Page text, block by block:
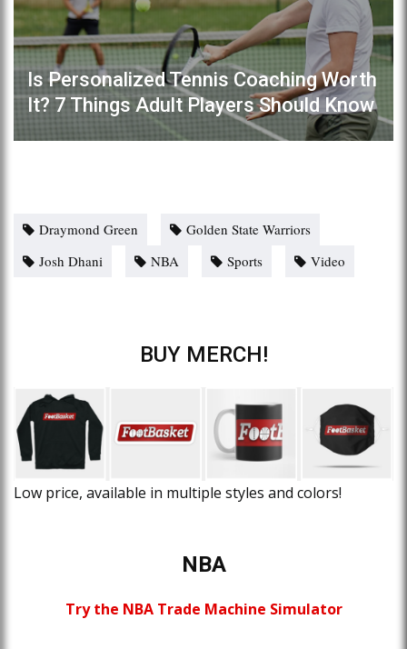
Is Personalized Tennis Coaching Worth
It? 7 Things Adult Players Should Know
Draymond Green
Golden State Warriors
Josh Dhani
NBA Sports Video
BUY MERCH!
Low price, available in multiple styles and colors!
NBA
Try the NBA Trade Machine Simulator